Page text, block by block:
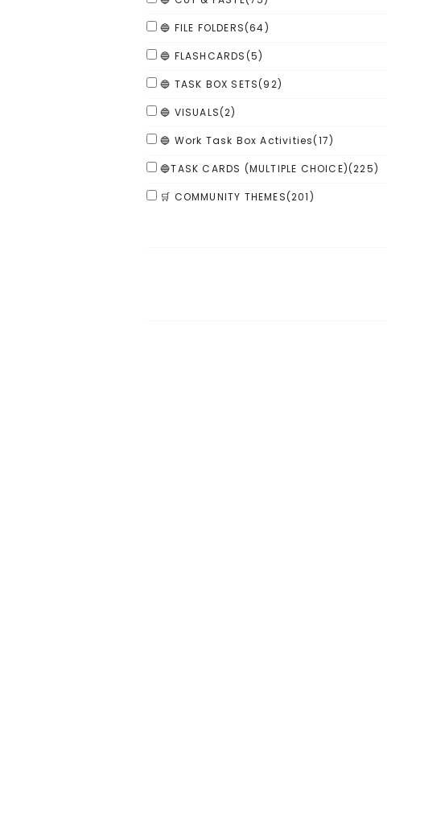
🔵 FILE FOLDERS(64)
🔵 FLASHCARDS(5)
🔵 TASK BOX SETS(92)
🔵 VISUALS(2)
🔵 Work Task Box Activities(17)
🔵TASK CARDS (MULTIPLE CHOICE)(225)
🛒 COMMUNITY THEMES(201)